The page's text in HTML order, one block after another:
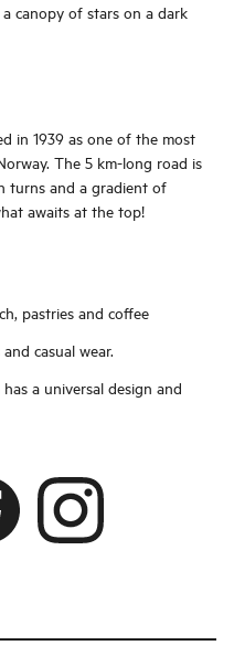
canopy of stars on a dark
in 1939 as one of the most
The 5 km-long road is
turns and a gradient of
awaits at the top!
pastries and coffee
casual wear.
a universal design and